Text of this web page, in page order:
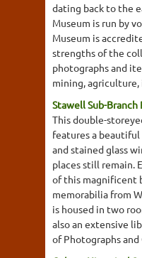
dating back to the
Museum is run by
Museum is
strengths of the
photographs and
mining, agriculture,
Stawell Sub-Branch
This double-
features a
and stained glass
places still remain.
of this magnificent
memorabilia from
is housed in two
also an extensive
of Photographs and